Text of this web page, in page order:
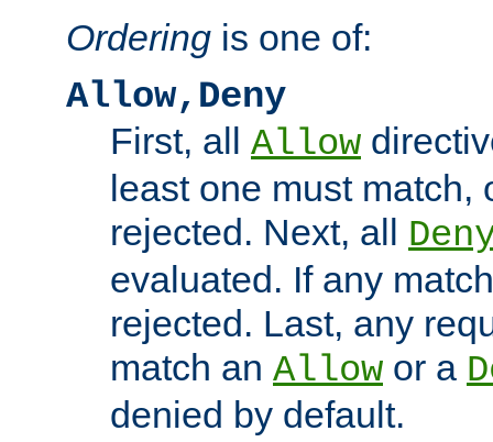
Ordering is one of:
Allow,Deny
First, all Allow
least one must match,
rejected. Next, all
evaluated. If any
rejected. Last, any
match an Allow or a
denied by default.